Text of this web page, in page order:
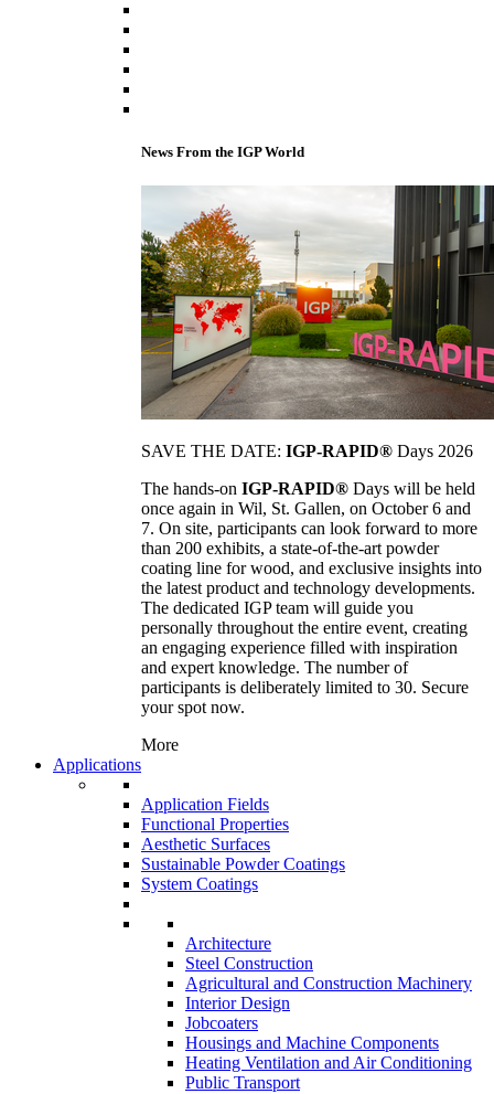
News From the IGP World
SAVE THE DATE: IGP-RAPID® Days 2026
The hands-on IGP-RAPID® Days will be held
once again in Wil, St. Gallen, on October 6 and
7. On site, participants can look forward to more
than 200 exhibits, a state-of-the-art powder
coating line for wood, and exclusive insights into
the latest product and technology developments.
The dedicated IGP team will guide you
personally throughout the entire event, creating
an engaging experience filled with inspiration
and expert knowledge. The number of
participants is deliberately limited to 30. Secure
your spot now.
More
Applications
Application Fields
Functional Properties
Aesthetic Surfaces
Sustainable Powder Coatings
System Coatings
Architecture
Steel Construction
Agricultural and Construction Machinery
Interior Design
Jobcoaters
Housings and Machine Components
Heating Ventilation and Air Conditioning
Public Transport